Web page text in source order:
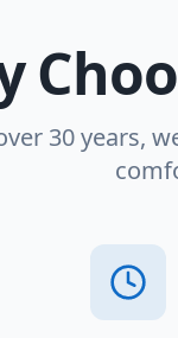
30 years,